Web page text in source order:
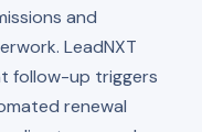
and
LeadNXT
follow-up triggers
renewal